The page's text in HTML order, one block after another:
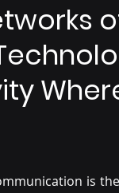
is